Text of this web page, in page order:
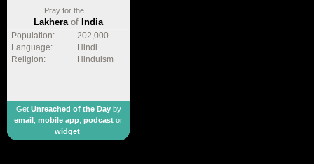
Pray for the ...
Lakheraof India
Population:
202,000
Language:
Hindi
Religion:
Hinduism
Get Unreached of the Dayby
email
mobile app podcast or
widget